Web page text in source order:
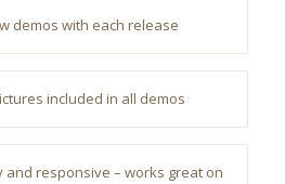
demos with each release
included in all demos
and responsive – works great on